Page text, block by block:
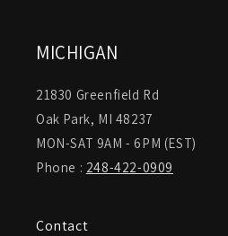
MICHIGAN
21830 Greenfield Rd
Oak Park, MI 48237
MON-SAT 9AM - 6PM (EST)
Phone : 248-422-0909
Contact